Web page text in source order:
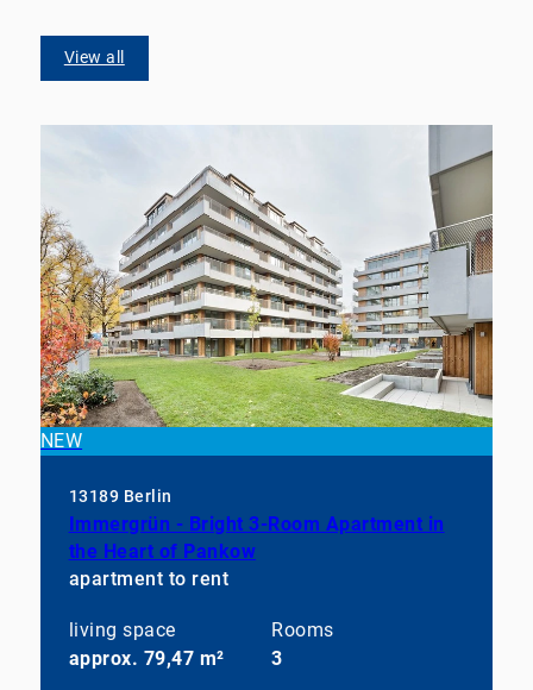
View all
NEW
13189 Berlin
Immergrün - Bright 3-Room Apartment in
the Heart of Pankow
apartment to rent
living space
approx. 79,47 m²
Rooms
3